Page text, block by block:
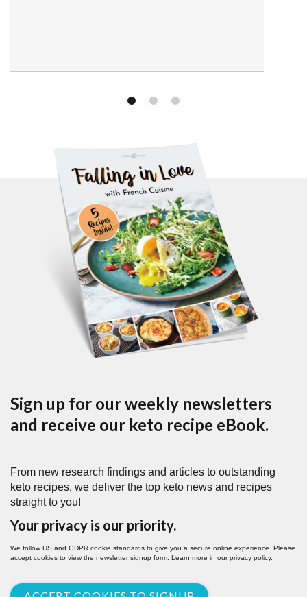
Sign up for our weekly newsletters
and receive our keto recipe eBook.
From new research findings and articles to outstanding
keto recipes, we deliver the top keto news and recipes
straight to you!
Your privacy is our priority.
We follow US and GDPR cookie standards to give you a secure online experience. Please
accept cookies to view the newsletter signup form. Learn more in ourprivacy policy.